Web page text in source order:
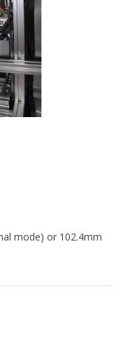
mode) or 102.4mm